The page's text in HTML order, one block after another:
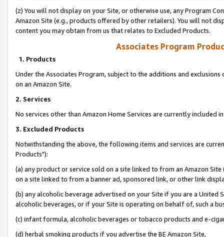
(z) You will not display on your Site, or otherwise use, any Program
Amazon Site (e.g., products offered by other retailers). You will not
content you may obtain from us that relates to Excluded Products.
Associates Program
1. Products
Under the Associates Program, subject to the additions and
on an Amazon Site.
2. Services
No services other than Amazon Home Services are currently included
3. Excluded Products
Notwithstanding the above, the following items and services are
Products"):
(a) any product or service sold on a site linked to from an Amazon
on a site linked to from a banner ad, sponsored link, or other link
(b) any alcoholic beverage advertised on your Site if you are a
alcoholic beverages, or if your Site is operating on behalf of, such a
(c) infant formula, alcoholic beverages or tobacco products and e-
(d) herbal smoking products if you advertise the BE Amazon Site,